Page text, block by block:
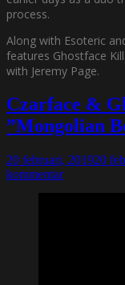
process.
Along with Esoteric
features Ghostface
with Jeremy Page.
Czarface &
”Mongolian
20 februari, 201920
kommentar